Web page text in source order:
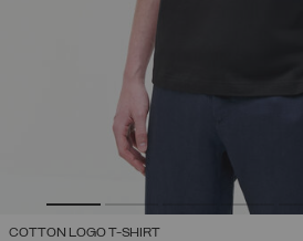
COTTON LOGO T-SHIRT